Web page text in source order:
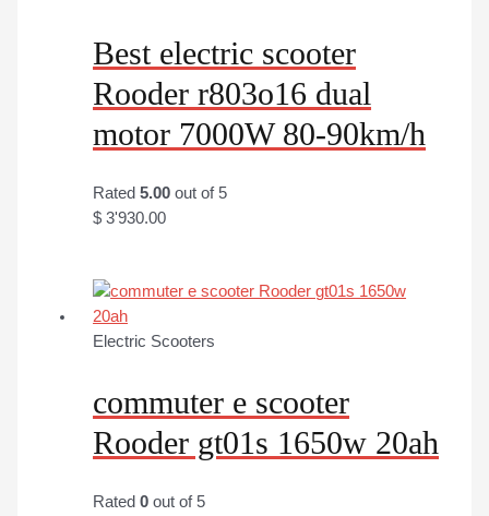
Best electric scooter
Rooder r803o16 dual
motor 7000W 80-90km/h
Rated5.00 out of 5
$ 3'930.00
Electric Scooters
commuter e scooter
Rooder gt01s 1650w 20ah
Rated0 out of 5